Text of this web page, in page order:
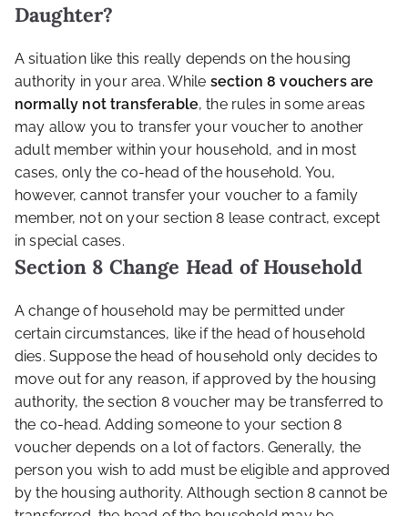
Daughter?
A situation like this really depends on the housing
authority in your area. While section 8 vouchers are
normally not transferable, the rules in some areas
may allow you to transfer your voucher to another
adult member within your household, and in most
cases, only the co-head of the household. You,
however, cannot transfer your voucher to a family
member, not on your section 8 lease contract, except
in special cases.
Section 8 Change Head of Household
A change of household may be permitted under
certain circumstances, like if the head of household
dies. Suppose the head of household only decides to
move out for any reason, if approved by the housing
authority, the section 8 voucher may be transferred to
the co-head. Adding someone to your section 8
voucher depends on a lot of factors. Generally, the
person you wish to add must be eligible and approved
by the housing authority. Although section 8 cannot be